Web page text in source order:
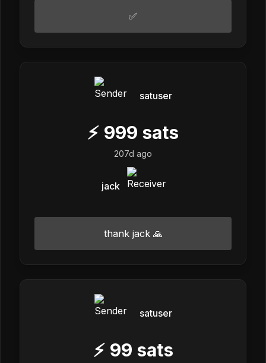
✅
satuser
⚡ 999 sats
207d ago
jack
thank jack 🙏
satuser
⚡ 99 sats